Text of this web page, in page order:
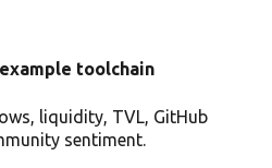
toolchain
liquidity, TVL, GitHub
sentiment.